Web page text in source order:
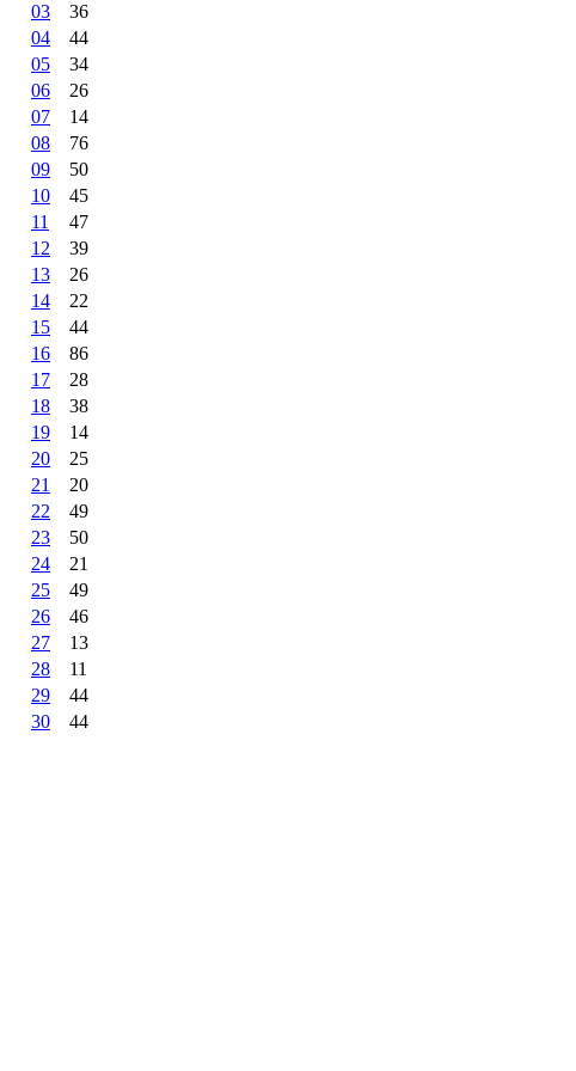
03
36
04
44
05
34
06
26
07
14
08
76
09
50
10
45
11
47
12
39
13
26
14
22
15
44
16
86
17
28
18
38
19
14
20
25
21
20
22
49
23
50
24
21
25
49
26
46
27
13
28
11
29
44
30
44